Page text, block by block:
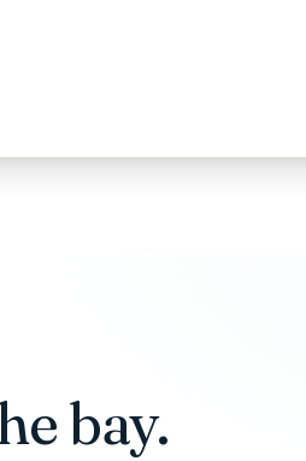
bay.